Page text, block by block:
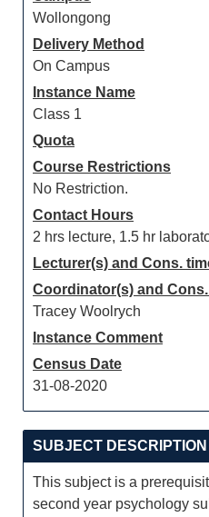
Wollongong
Delivery Method
On Campus
Instance Name
Class 1
Quota
Course Restrictions
No Restriction.
Contact Hours
2 hrs lecture, 1.5 hr
Lecturer(s) and Cons.
Coordinator(s) and
Tracey Woolrych
Instance Comment
Census Date
31-08-2020
SUBJECT DESCRIPTION
This subject is a
second year psychology